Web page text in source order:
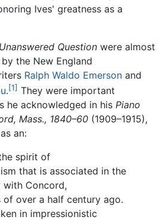
Ives' greatness as a
Question were almost
the New England
Ralph Waldo Emerson and
.[1] They were important
he acknowledged in his Piano
Mass., 1840–60 (1909–1915),
an:
spirit of
that is associated in the
with Concord,
of over a half century ago.
in impressionistic